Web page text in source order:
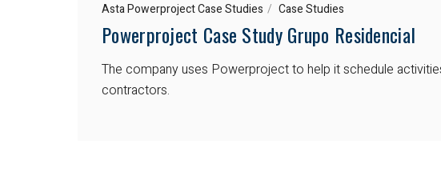
Asta Powerproject Case Studies Case Studies
Powerproject Case Study Grupo Residencial
The company uses Powerproject to help it schedule
contractors.